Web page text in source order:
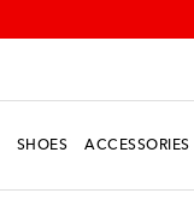
SHOES ACCESSORIES